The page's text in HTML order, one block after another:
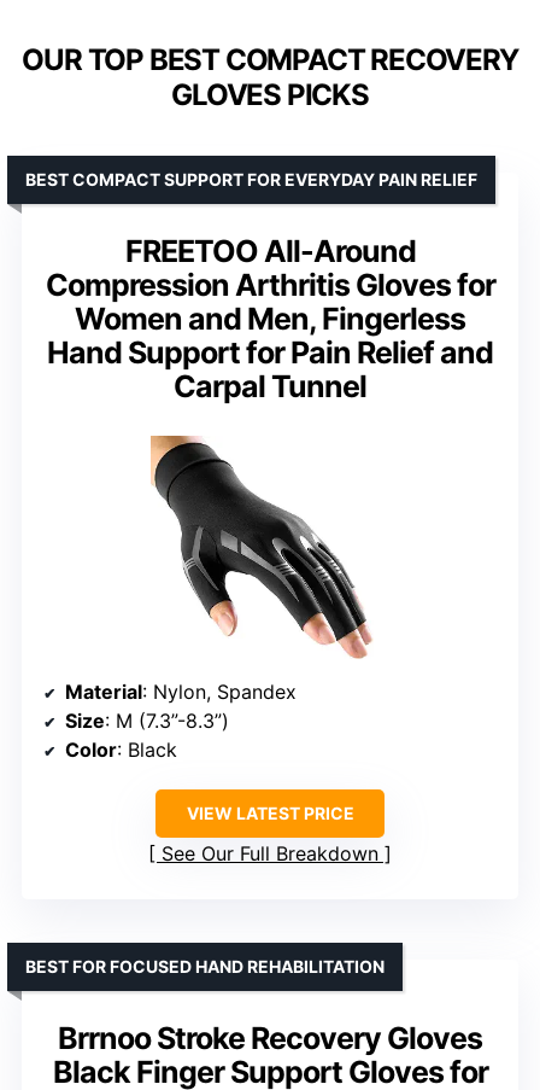
OUR TOP BEST COMPACT RECOVERY
GLOVES PICKS
FREETOO All-Around
Compression Arthritis Gloves for
Women and Men, Fingerless
Hand Support for Pain Relief and
Carpal Tunnel
BEST COMPACT SUPPORT FOR EVERYDAY PAIN RELIEF
Material: Nylon, Spandex
Size: M (7.3”-8.3”)
Color: Black
VIEW LATEST PRICE
See Our Full Breakdown
Brrnoo Stroke Recovery Gloves
Black Finger Support Gloves for
BEST FOR FOCUSED HAND REHABILITATION